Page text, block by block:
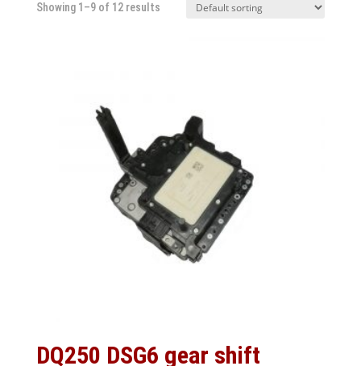
Showing 1–9 of 12 results
DQ250 DSG6 gear shift